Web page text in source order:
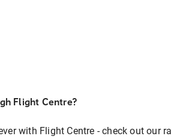
Flight Centre?
with Flight Centre - check out our